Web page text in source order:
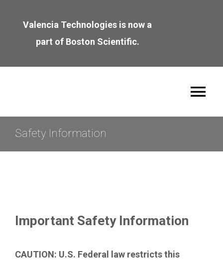
Valencia Technologies is now a
part of Boston Scientific.
Contact Us
Safety Information
Important Safety Information
CAUTION: U.S. Federal law restricts this